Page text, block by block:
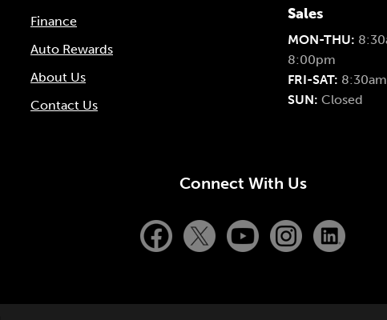
Finance
Auto Rewards
About Us
Contact Us
Sales
MON-THU:
8:00pm
FRI-SAT:
SUN: Closed
Connect With Us